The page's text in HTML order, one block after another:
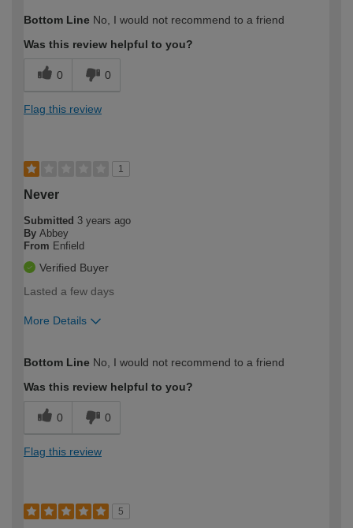
expertise?
Bottom Line No, I would not recommend to a friend
Was this review helpful to you?
0 0
Flag this review
1
Never
Submitted 3 years ago
By Abbey
From Enfield
Verified Buyer
Lasted a few days
More Details
expertise?
Bottom Line No, I would not recommend to a friend
Was this review helpful to you?
0 0
Flag this review
5